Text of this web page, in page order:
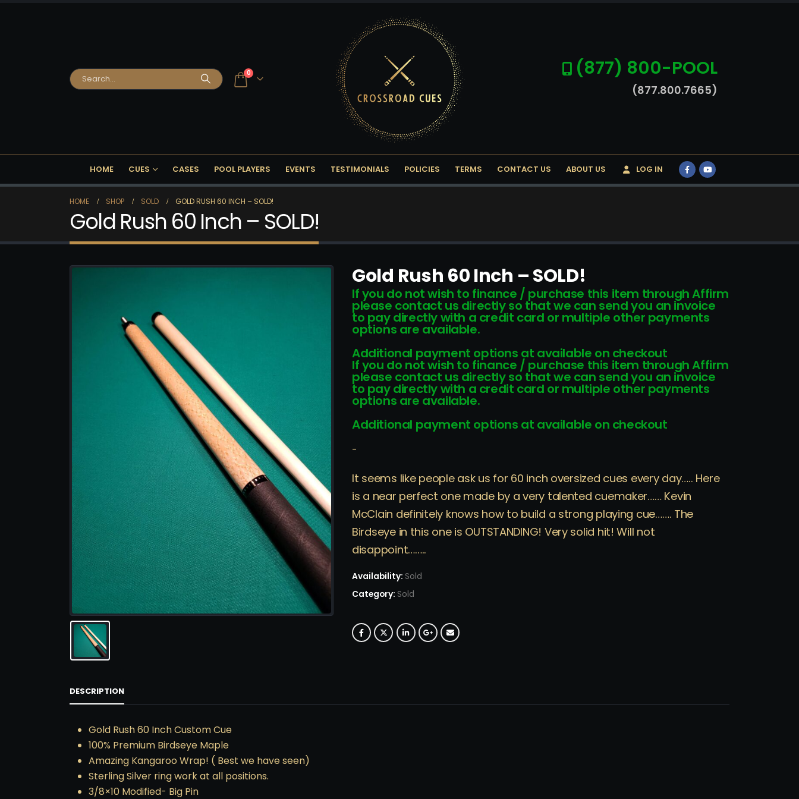
0 (877) 800-POOL
(877.800.7665)
HOME CUES CASES POOL PLAYERS EVENTS TESTIMONIALS POLICIES TERMS CONTACT US ABOUT US LOG IN
HOME SHOP SOLD GOLD RUSH 60 INCH – SOLD!
Gold Rush 60 Inch – SOLD!
Gold Rush 60 Inch – SOLD!
If you do not wish to finance / purchase this item through Affirm
please contact us directly so that we can send you an invoice
to pay directly with a credit card or multiple other payments
options are available.
Additional payment options at available on checkout
If you do not wish to finance / purchase this item through Affirm
please contact us directly so that we can send you an invoice
to pay directly with a credit card or multiple other payments
options are available.
Additional payment options at available on checkout
-
It seems like people ask us for 60 inch oversized cues every day….. Here
is a near perfect one made by a very talented cuemaker…… Kevin
McClain definitely knows how to build a strong playing cue……. The
Birdseye in this one is OUTSTANDING! Very solid hit! Will not
disappoint……..
Availability: Sold
Category: Sold
DESCRIPTION
Gold Rush 60 Inch Custom Cue
100% Premium Birdseye Maple
Amazing Kangaroo Wrap! ( Best we have seen)
Sterling Silver ring work at all positions.
3/8×10 Modified- Big Pin